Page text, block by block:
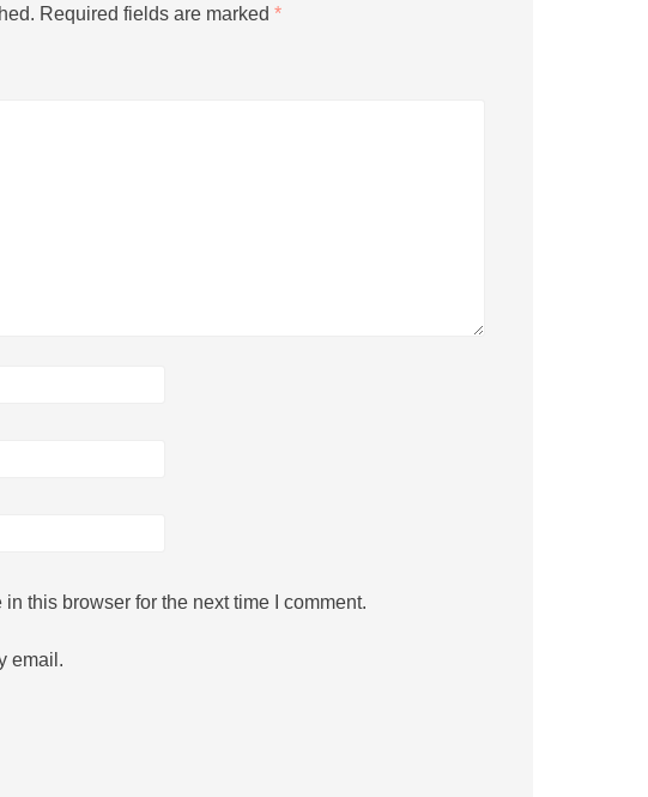
Required fields are marked *
this browser for the next time I comment.
email.